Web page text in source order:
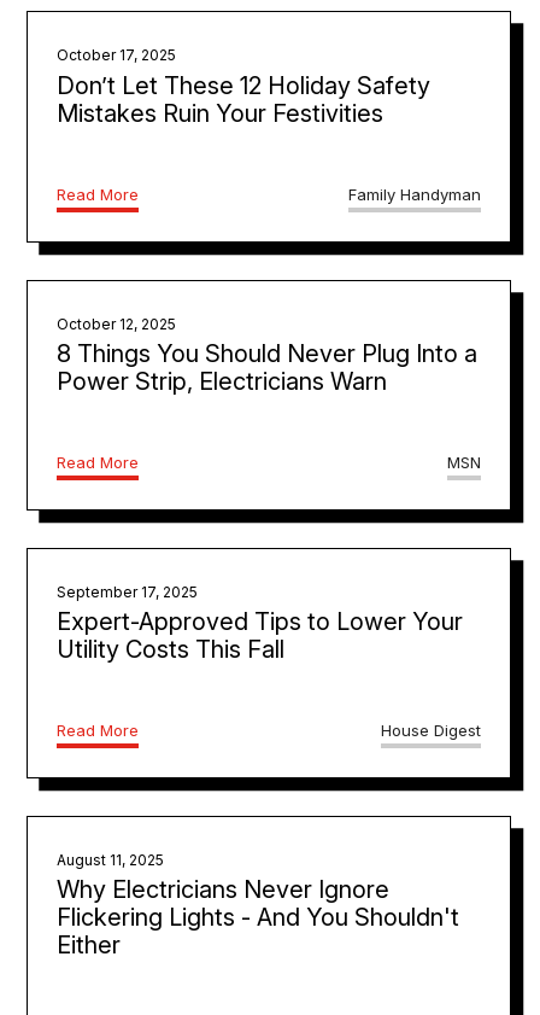
October 17, 2025
Don’t Let These 12 Holiday Safety
Mistakes Ruin Your Festivities
Read More Family Handyman
October 12, 2025
8 Things You Should Never Plug Into a
Power Strip, Electricians Warn
Read More MSN
September 17, 2025
Expert-Approved Tips to Lower Your
Utility Costs This Fall
Read More House Digest
August 11, 2025
Why Electricians Never Ignore
Flickering Lights - And You Shouldn't
Either